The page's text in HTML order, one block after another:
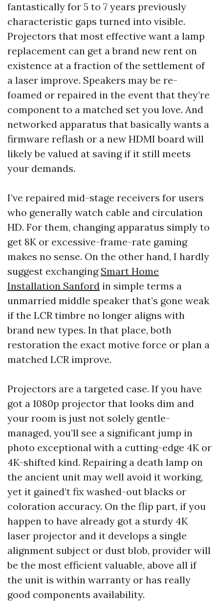
fantastically for 5 to 7 years previously
characteristic gaps turned into visible.
Projectors that most effective want a lamp
replacement can get a brand new rent on
existence at a fraction of the settlement of
a laser improve. Speakers may be re-
foamed or repaired in the event that they’re
component to a matched set you love. And
networked apparatus that basically wants a
firmware reflash or a new HDMI board will
likely be valued at saving if it still meets
your demands.
I’ve repaired mid-stage receivers for users
who generally watch cable and circulation
HD. For them, changing apparatus simply to
get 8K or excessive-frame-rate gaming
makes no sense. On the other hand, I hardly
suggest exchanging Smart Home
Installation Sanford in simple terms a
unmarried middle speaker that’s gone weak
if the LCR timbre no longer aligns with
brand new types. In that place, both
restoration the exact motive force or plan a
matched LCR improve.
Projectors are a targeted case. If you have
got a 1080p projector that looks dim and
your room is just not solely gentle-
managed, you’ll see a significant jump in
photo exceptional with a cutting-edge 4K or
4K-shifted kind. Repairing a death lamp on
the ancient unit may well avoid it working,
yet it gained’t fix washed-out blacks or
coloration accuracy. On the flip part, if you
happen to have already got a sturdy 4K
laser projector and it develops a single
alignment subject or dust blob, provider will
be the most efficient valuable, above all if
the unit is within warranty or has really
good components availability.